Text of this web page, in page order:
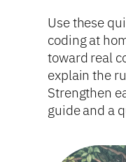
Use these
coding at
toward real
explain the
Strengthen
guide and a